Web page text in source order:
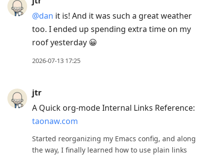
@dan it is! And it was such a great weather
too. I ended up spending extra time on my
roof yesterday 😀
2026-07-13 17:25
jtr
A Quick org-mode Internal Links Reference:
taonaw.com
Started reorganizing my Emacs config, and along
the way, I finally learned how to use plain links